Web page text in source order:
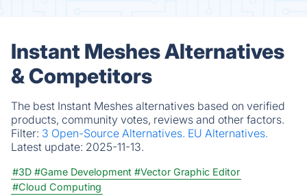
Instant Meshes Alternatives
& Competitors
The best Instant Meshes alternatives based on verified
products, community votes, reviews and other factors.
Filter: 3 Open-Source Alternatives. EU Alternatives.
Latest update: 2025-11-13.
#3D #Game Development #Vector Graphic Editor
#Cloud Computing